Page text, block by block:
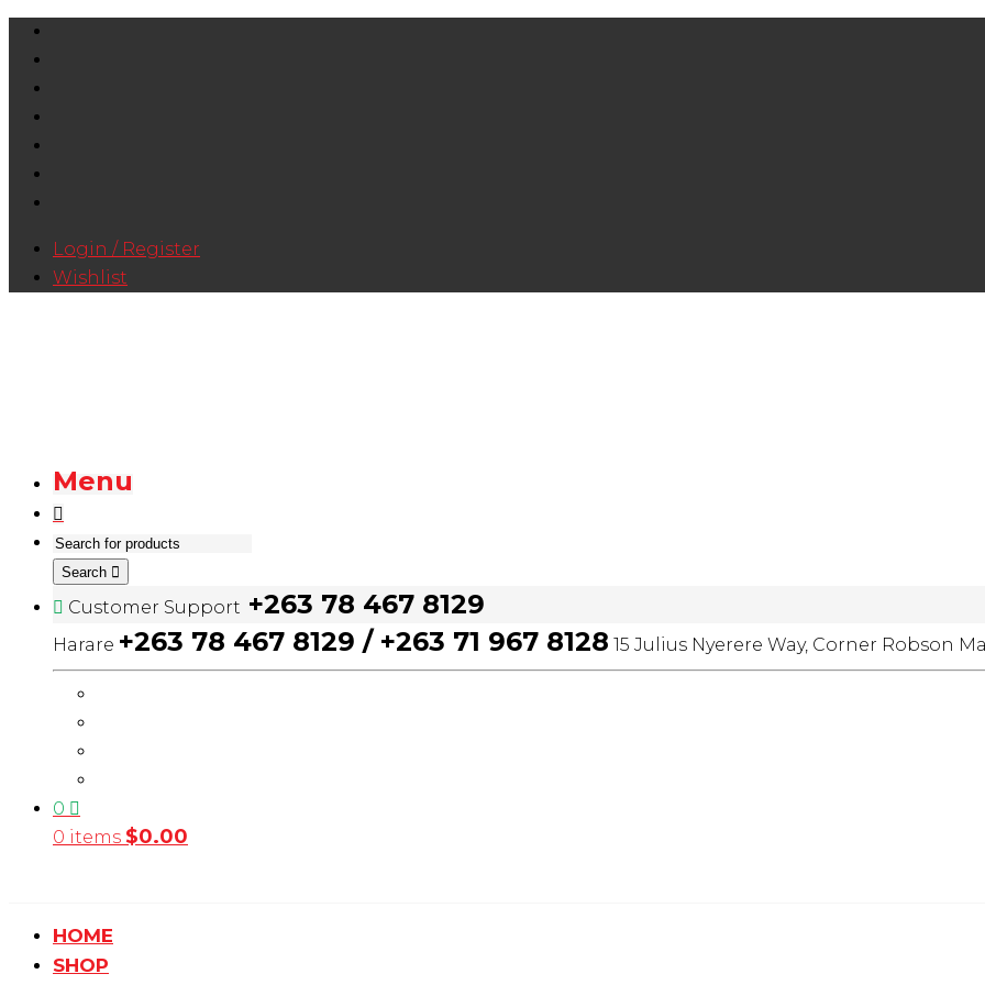
Login / Register
Wishlist
Menu
Search
Customer Support +263 78 467 8129
Harare +263 78 467 8129 / +263 71 967 8128 15 Julius Nyerere Way, Corner Robson
0
0 items $0.00
HOME
SHOP